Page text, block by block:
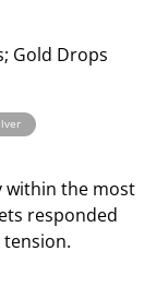
within the most
responded